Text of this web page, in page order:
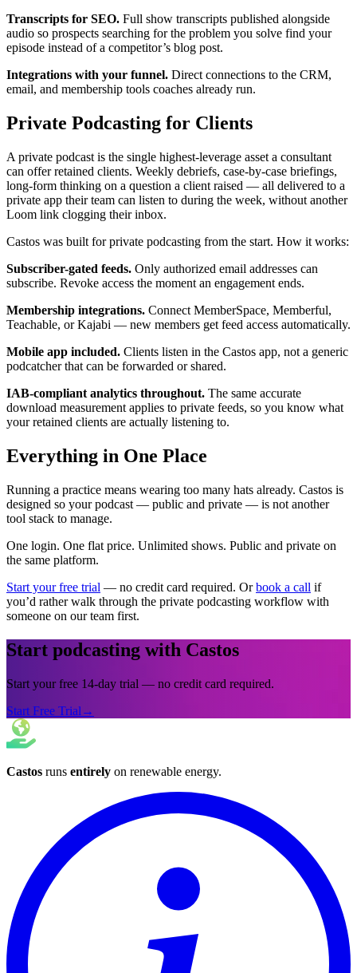
Transcripts for SEO. Full show transcripts published alongside
audio so prospects searching for the problem you solve find your
episode instead of a competitor’s blog post.
Integrations with your funnel. Direct connections to the CRM,
email, and membership tools coaches already run.
Private Podcasting for Clients
A private podcast is the single highest-leverage asset a consultant
can offer retained clients. Weekly debriefs, case-by-case briefings,
long-form thinking on a question a client raised — all delivered to a
private app their team can listen to during the week, without another
Loom link clogging their inbox.
Castos was built for private podcasting from the start. How it works:
Subscriber-gated feeds. Only authorized email addresses can
subscribe. Revoke access the moment an engagement ends.
Membership integrations. Connect MemberSpace, Memberful,
Teachable, or Kajabi — new members get feed access automatically.
Mobile app included. Clients listen in the Castos app, not a generic
podcatcher that can be forwarded or shared.
IAB-compliant analytics throughout. The same accurate
download measurement applies to private feeds, so you know what
your retained clients are actually listening to.
Everything in One Place
Running a practice means wearing too many hats already. Castos is
designed so your podcast — public and private — is not another
tool stack to manage.
One login. One flat price. Unlimited shows. Public and private on
the same platform.
Start your free trial — no credit card required. Orbook a call if
you’d rather walk through the private podcasting workflow with
someone on our team first.
Start podcasting with Castos
Start your free 14-day trial — no credit card required.
Start Free Trial →
Castos runs entirely on renewable energy.